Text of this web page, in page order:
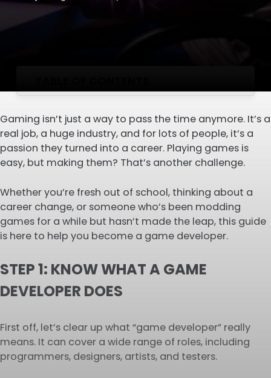
Gaming isn’t just a way to pass the time anymore. It’s a
real job, a huge industry, and for lots of people, it’s a
passion they turned into a career. Playing games is
easy, but making them? That’s another challenge.
Whether you’re fresh out of school, thinking about a
career change, or someone who’s been modding
games for a while but hasn’t made the leap, this guide
is here to help you become a game developer.
STEP 1: KNOW WHAT A GAME
DEVELOPER DOES
First off, let’s clear up what “game developer” really
means. It can cover a wide range of roles, including
programmers, designers, artists, and testers.